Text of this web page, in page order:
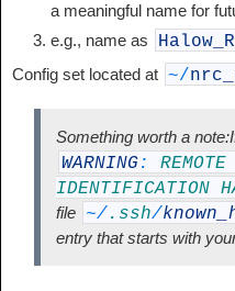
a meaningful name for
e.g., name as
Config set located at ~/
Something worth a
WARNING: REMOTE
IDENTIFICATION
file ~/.ssh/
entry that starts with